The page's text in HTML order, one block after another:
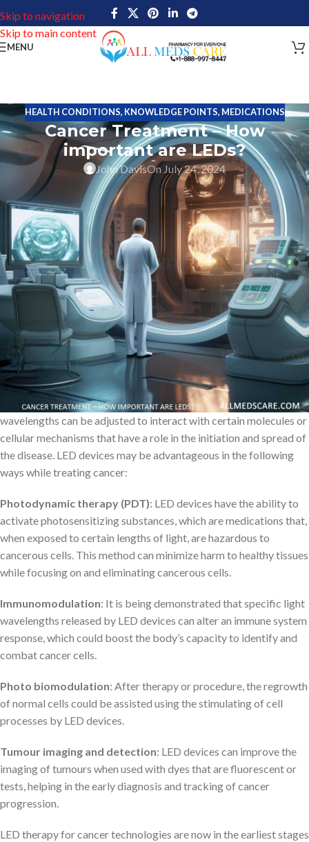
Skip to navigation
Skip to main content
MENU
HEALTH CONDITIONS, KNOWLEDGE POINTS, MEDICATIONS
Cancer Treatment – How
important are LEDs?
John DavisOn July 24, 2024
In the realm of cancer treatment, light-emitting diode (LED)
gadgets constitute a breakthrough in technology. These gadgets
release certain wavelengths of light with the ability to connect
with cellular tissues in novel ways, maybe providing therapeutic
advantages for a range of cancer kinds.
Since sunshine was known for its curative properties from
prehistoric times, the idea of utilizing sunlight for medicinal
purposes has existed. But new opportunities for more precise and
monitored light-harvesting have come about alongside the
further development of LED lights.
LED cancer therapy equipment functions by directing certain
wavelengths of light toward the body’s afflicted regions. The
wavelengths can be adjusted to interact with certain molecules or
cellular mechanisms that have a role in the initiation and spread of
the disease. LED devices may be advantageous in the following
ways while treating cancer:
Photodynamic therapy (PDT): LED devices have the ability to
activate photosensitizing substances, which are medications that,
when exposed to certain lengths of light, are hazardous to
cancerous cells. This method can minimize harm to healthy tissues
while focusing on and eliminating cancerous cells.
Immunomodulation: It is being demonstrated that specific light
wavelengths released by LED devices can alter an immune system
response, which could boost the body’s capacity to identify and
combat cancer cells.
Photo biomodulation: After therapy or procedure, the regrowth
of normal cells could be assisted using the stimulating of cell
processes by LED devices.
Tumour imaging and detection: LED devices can improve the
imaging of tumours when used with dyes that are fluorescent or
tests, helping in the early diagnosis and tracking of cancer
progression.
LED therapy for cancer technologies are now in the earliest stages